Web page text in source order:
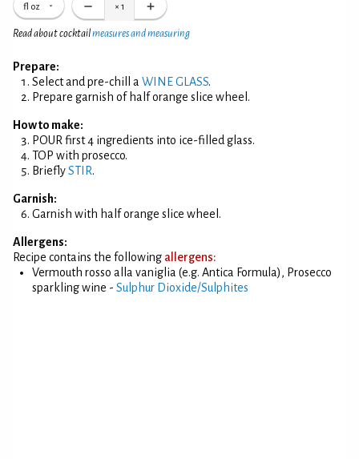
fl oz × 1
Read about cocktailmeasures and measuring
Prepare:
Select and pre-chill a WINE GLASS.
Prepare garnish of half orange slice wheel.
How to make:
POUR first 4 ingredients into ice-filled glass.
TOP with prosecco.
BrieflySTIR.
Garnish:
Garnish with half orange slice wheel.
Allergens:
Recipe contains the following allergens:
Vermouth rosso alla vaniglia (e.g. Antica Formula), Prosecco
sparkling wine - Sulphur Dioxide/Sulphites